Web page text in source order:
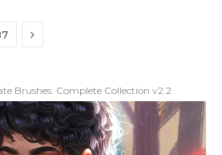
Next
Brushes: Complete Collection v2.2